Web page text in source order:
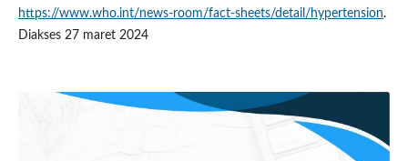
https://www.who.int/news-room/fact-sheets/detail/hypertension.
Diakses 27 maret 2024